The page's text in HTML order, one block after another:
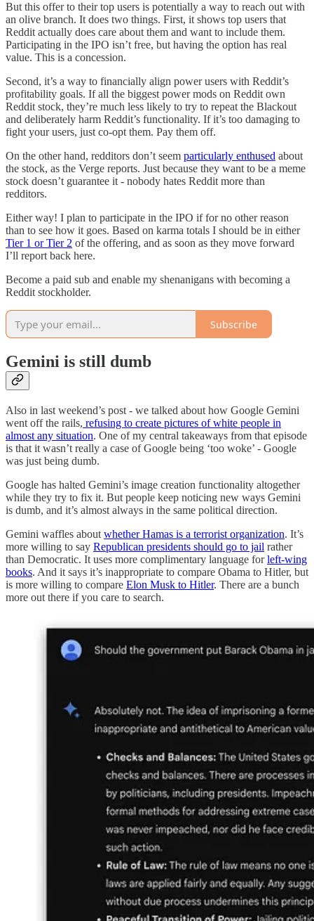
But this offer to their top users is potentially a way to reach out with
an olive branch. It does two things. First, it shows top users that
Reddit actually does care about them and want to include them.
Participating in the IPO isn’t free, but having the option has real
value. This is a concession.
Second, it’s a way to financially align power users with Reddit’s
profitability goals. If all the biggest power mods on Reddit own
Reddit stock, they’re much less likely to try to repeat the Blackout
and deliberately harm Reddit’s functionality. If it’s too damaging to
fight your users, just co-opt them. Pay them off.
On the other hand, redditors don’t seem particularly enthused about
the stock, as the Verge reports. Just because they want to be a meme
stock doesn’t guarantee it - nobody hates Reddit more than
redditors.
Either way! I plan to participate in the IPO if for no other reason
than to see how it goes. Based on karma totals I should be in either
Tier 1 or Tier 2 of the offering, and as soon as they move forward
I’ll report back here.
Become a paid sub and enable my shenanigans with becoming a
Reddit stockholder.
Subscribe
Gemini is still dumb
Also in last weekend’s post - we talked about how Google Gemini
went off the rails, refusing to create pictures of white people in
almost any situation. One of my central takeaways from that episode
is that it wasn’t really a case of Google being ‘too woke’ - Google
was just being dumb.
Google has halted Gemini’s image creation functionality altogether
while they try to fix it. But people keep noticing new ways Gemini
is dumb, and it’s almost always in the same political direction.
Gemini waffles about whether Hamas is a terrorist organization. It’s
more willing to say Republican presidents should go to jail rather
than Democratic. It uses more complimentary language forleft-wing
books. And it says it’s inappropriate to compare Obama to Hitler, but
is more willing to compare Elon Musk to Hitler. There are a bunch
more out there if you care to search.